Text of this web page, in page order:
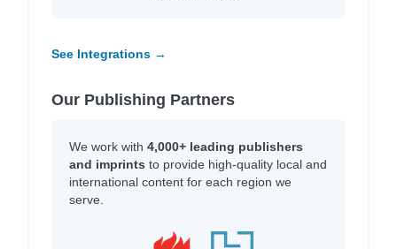
See Integrations →
Our Publishing Partners
We work with 4,000+ leading publishers
and imprints to provide high-quality local and
international content for each region we
serve.